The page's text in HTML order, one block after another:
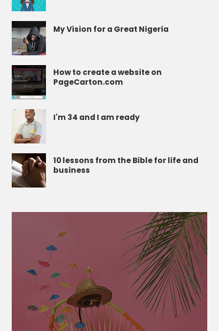
My Vision for a Great Nigeria
How to create a website on
PageCarton.com
I'm 34 and I am ready
10 lessons from the Bible for life and
business